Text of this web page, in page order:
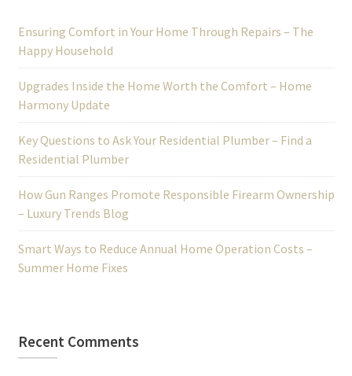
Ensuring Comfort in Your Home Through Repairs – The
Happy Household
Upgrades Inside the Home Worth the Comfort – Home
Harmony Update
Key Questions to Ask Your Residential Plumber – Find a
Residential Plumber
How Gun Ranges Promote Responsible Firearm Ownership
– Luxury Trends Blog
Smart Ways to Reduce Annual Home Operation Costs –
Summer Home Fixes
Recent Comments